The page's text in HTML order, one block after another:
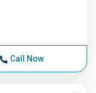
Call Now